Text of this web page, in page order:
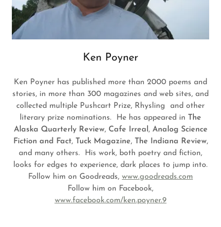
Ken Poyner
Ken Poyner has published more than 2000 poems and
stories, in more than 300 magazines and web sites, and
collected multiple Pushcart Prize, Rhysling and other
literary prize nominations. He has appeared in
The
Alaska Quarterly Review, Cafe Irreal , Analog Science
Fiction and Fact, Tuck Magazine, The Indiana Review,
and many others. His work, both poetry and fiction,
looks for edges to experience, dark places to jump into.
Follow him on Goodreads, www.goodreads.com
Follow him on Facebook,
www.facebook.com/ken.poyner.9